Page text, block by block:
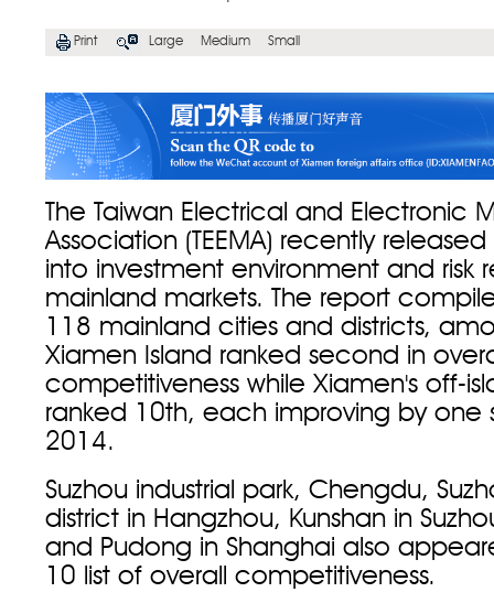
Print Large Medium Small
The Taiwan Electrical and Electronic
Association (TEEMA) recently
into investment environment and risk
mainland markets. The report
118 mainland cities and districts,
Xiamen Island ranked second in
competitiveness while Xiamen's off-
ranked 10th, each improving by one
2014.
Suzhou industrial park, Chengdu,
district in Hangzhou, Kunshan in
and Pudong in Shanghai also
10 list of overall competitiveness.